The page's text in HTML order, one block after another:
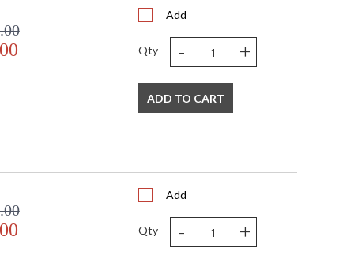
Add
Qty - +
ADD TO CART
Add
Qty - +